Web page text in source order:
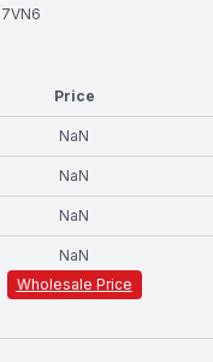
Price
NaN
NaN
NaN
NaN
Wholesale Price